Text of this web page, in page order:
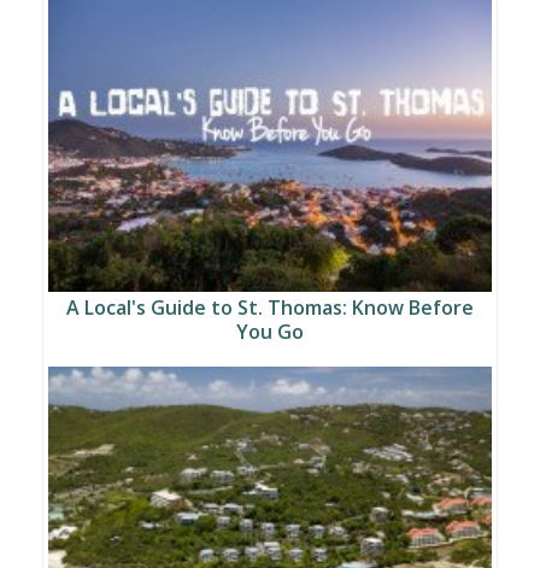
A Local's Guide to St. Thomas: Know Before
You Go